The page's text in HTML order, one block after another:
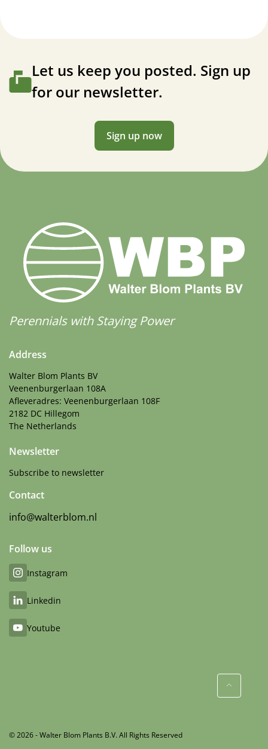
Let us keep you posted. Sign up
for our newsletter.
Sign up now
Perennials with Staying Power
Address
Walter Blom Plants BV
Veenenburgerlaan 108A
Afleveradres: Veenenburgerlaan 108F
2182 DC Hillegom
The Netherlands
Newsletter
Subscribe to newsletter
Contact
info@walterblom.nl
Follow us
Instagram
Linkedin
Youtube
© 2026 - Walter Blom Plants B.V. All Rights Reserved